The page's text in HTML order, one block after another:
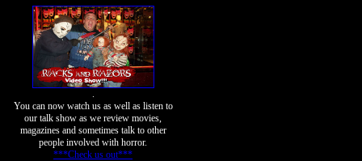
.
You can now watch us as well as listen to
our talk show as we review movies,
magazines and sometimes talk to other
people involved with horror.
***Check us out***